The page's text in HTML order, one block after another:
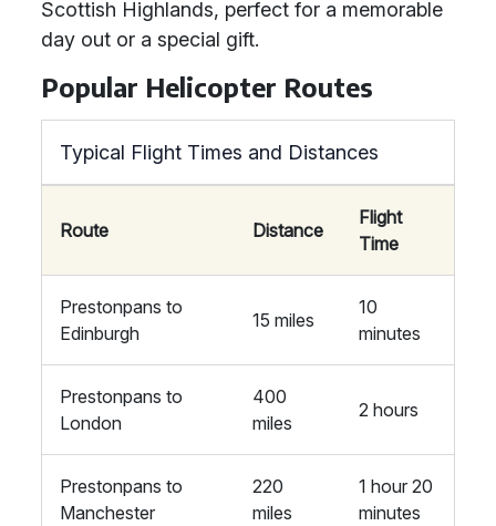
Scottish Highlands, perfect for a memorable
day out or a special gift.
Popular Helicopter Routes
Typical Flight Times and Distances
Route Distance
Flight
Time
Prestonpans to
Edinburgh
15 miles
10
minutes
Prestonpans to
London
400
miles
2 hours
Prestonpans to
Manchester
220
miles
1 hour 20
minutes